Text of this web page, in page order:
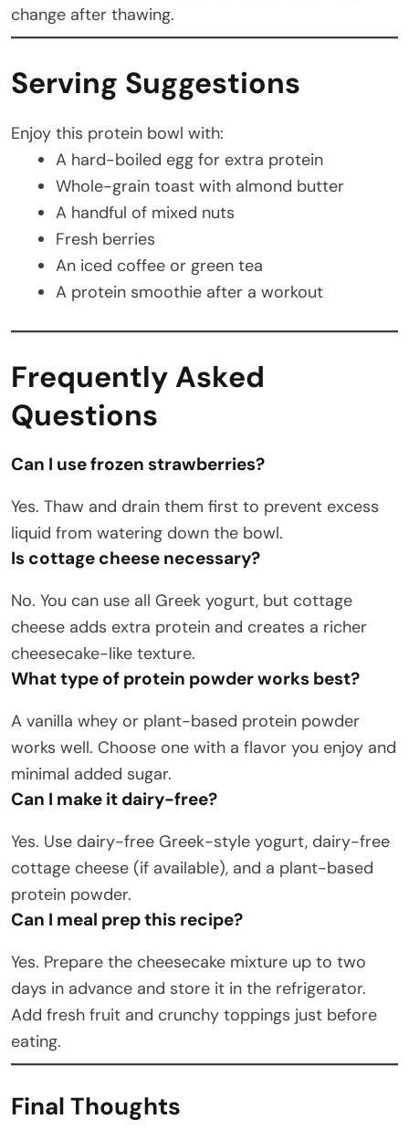
change after thawing.
Serving Suggestions
Enjoy this protein bowl with:
A hard-boiled egg for extra protein
Whole-grain toast with almond butter
A handful of mixed nuts
Fresh berries
An iced coffee or green tea
A protein smoothie after a workout
Frequently Asked
Questions
Can I use frozen strawberries?
Yes. Thaw and drain them first to prevent excess
liquid from watering down the bowl.
Is cottage cheese necessary?
No. You can use all Greek yogurt, but cottage
cheese adds extra protein and creates a richer
cheesecake-like texture.
What type of protein powder works best?
A vanilla whey or plant-based protein powder
works well. Choose one with a flavor you enjoy and
minimal added sugar.
Can I make it dairy-free?
Yes. Use dairy-free Greek-style yogurt, dairy-free
cottage cheese (if available), and a plant-based
protein powder.
Can I meal prep this recipe?
Yes. Prepare the cheesecake mixture up to two
days in advance and store it in the refrigerator.
Add fresh fruit and crunchy toppings just before
eating.
Final Thoughts